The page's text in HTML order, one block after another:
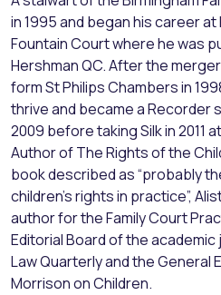
in 1995 and began his career
Fountain Court where he was
Hershman QC. After the
form St Philips Chambers in
thrive and became a Recorder
2009 before taking Silk in 2011
Author of The Rights of the
book described as “probably
children’s rights in practice”,
author for the Family Court
Editorial Board of the academic
Law Quarterly and the General
Morrison on Children.